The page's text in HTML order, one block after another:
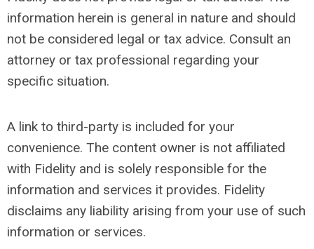
information herein is general in nature and should
not be considered legal or tax advice. Consult an
attorney or tax professional regarding your
specific situation.
A link to third-party is included for your
convenience. The content owner is not affiliated
with Fidelity and is solely responsible for the
information and services it provides. Fidelity
disclaims any liability arising from your use of such
information or services.